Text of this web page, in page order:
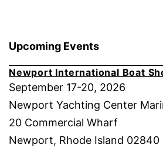
Upcoming Events
Newport International Boat
September 17-20, 2026
Newport Yachting Center
20 Commercial Wharf
Newport, Rhode Island 02840